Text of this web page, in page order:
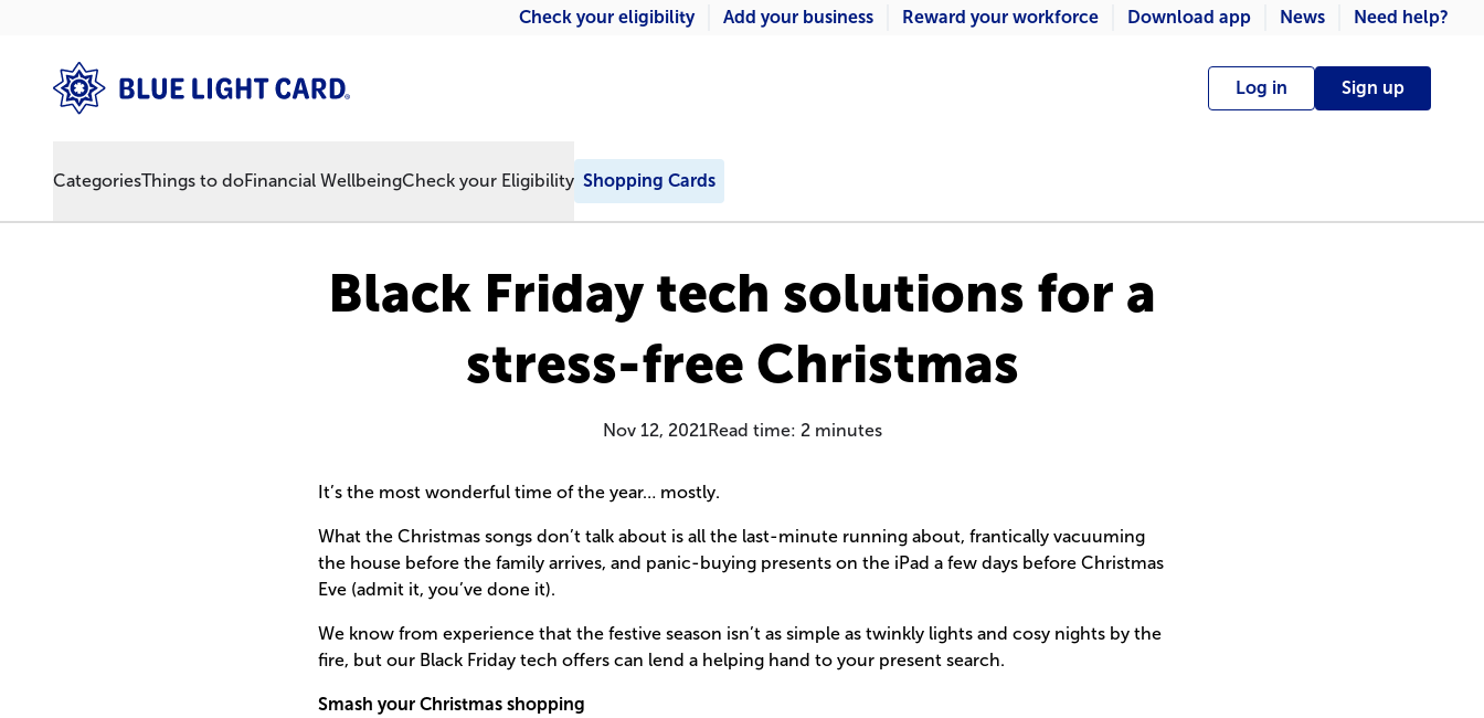
Check your eligibility Add your business Reward your workforce Download app News Need help?
Log in Sign up
CategoriesThings to doFinancial WellbeingCheck your Eligibility Shopping Cards
Black Friday tech solutions for a
stress-free Christmas
Nov 12, 2021Read time: 2minutes
It’s the most wonderful time of the year… mostly.
What the Christmas songs don’t talk about is all the last-minute running about, frantically vacuuming
the house before the family arrives, and panic-buying presents on the iPad a few days before Christmas
Eve (admit it, you’ve done it).
We know from experience that the festive season isn’t as simple as twinkly lights and cosy nights by the
fire, but our Black Friday tech offers can lend a helping hand to your present search.
Smash your Christmas shopping